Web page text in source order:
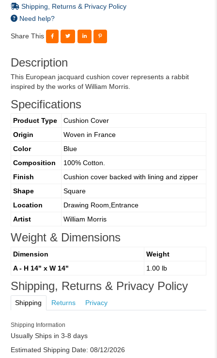
Shipping, Returns & Privacy Policy
Need help?
Share This
Description
This European jacquard cushion cover represents a rabbit
inspired by the works of William Morris.
Specifications
Product Type
Cushion Cover
Origin
Woven in France
Color
Blue
Composition
100% Cotton.
Finish
Cushion cover backed with lining and zipper
Shape
Square
Location
Drawing Room,Entrance
Artist
William Morris
Weight & Dimensions
Dimension
Weight
A - H 14" x W 14"
1.00 lb
Shipping, Returns & Privacy Policy
Shipping Returns Privacy
Shipping Information
Usually Ships in 3-8 days
Estimated Shipping Date: 08/12/2026